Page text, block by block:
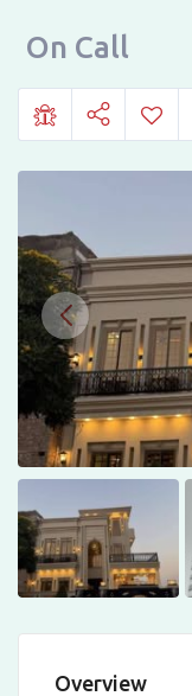
Citi
Jhelum
On Call
Overview